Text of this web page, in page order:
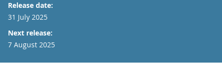
Release date:
31 July 2025
Next release:
7 August 2025